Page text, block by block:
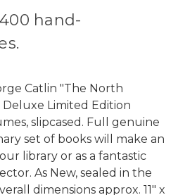
hand-
Catlin "The North
Deluxe Limited Edition
slipcased. Full genuine
set of books will make an
library or as a fantastic
As New, sealed in the
dimensions approx. 11" x